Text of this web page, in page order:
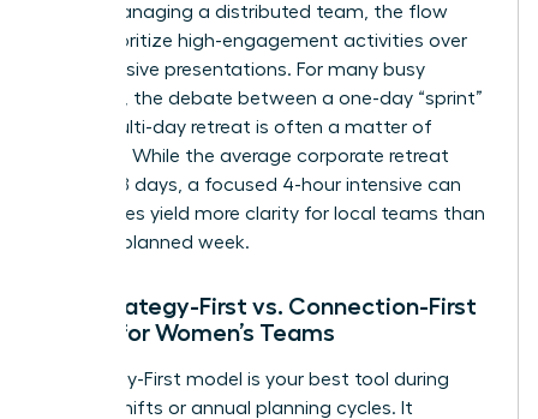
you’re managing a distributed team, the flow
must prioritize high-engagement activities over
long, passive presentations. For many busy
founders, the debate between a one-day “sprint”
and a multi-day retreat is often a matter of
capacity. While the average corporate retreat
lasts 3.78 days, a focused 4-hour intensive can
sometimes yield more clarity for local teams than
a poorly planned week.
The Strategy-First vs. Connection-First
Model for Women’s Teams
A Strategy-First model is your best tool during
market shifts or annual planning cycles. It